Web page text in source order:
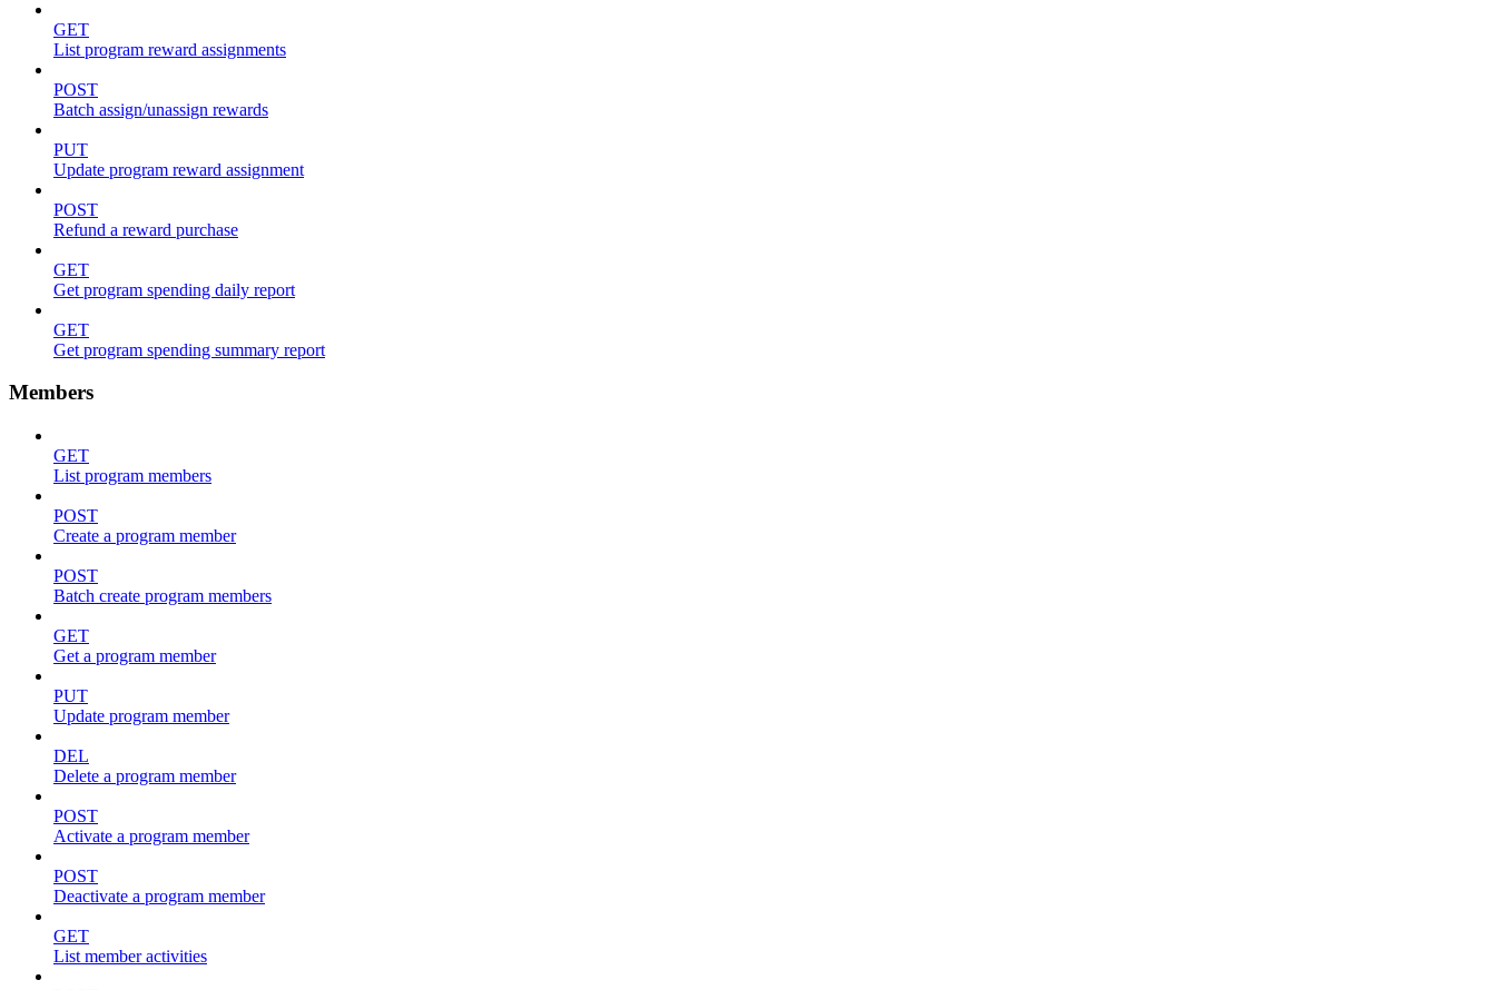
GET
List program reward assignments
POST
Batch assign/unassign rewards
PUT
Update program reward assignment
POST
Refund a reward purchase
GET
Get program spending daily report
GET
Get program spending summary report
Members
GET
List program members
POST
Create a program member
POST
Batch create program members
GET
Get a program member
PUT
Update program member
DEL
Delete a program member
POST
Activate a program member
POST
Deactivate a program member
GET
List member activities